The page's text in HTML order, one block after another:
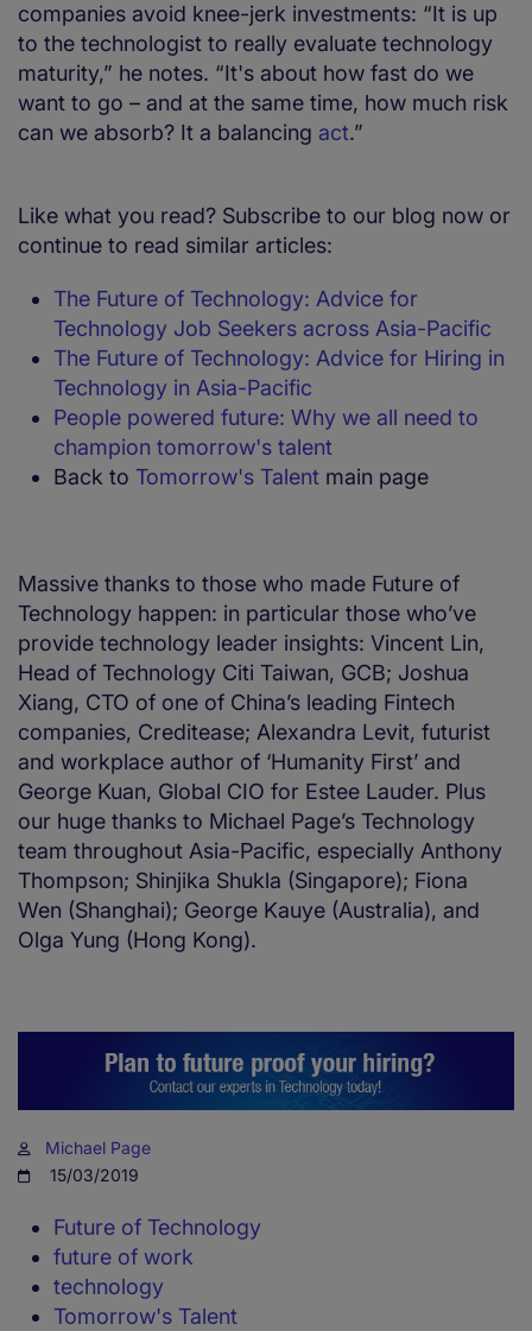
companies avoid knee-jerk investments: “It is up
to the technologist to really evaluate technology
maturity,” he notes. “It's about how fast do we
want to go – and at the same time, how much risk
can we absorb? It a balancing act.”
Like what you read? Subscribe to our blog now or
continue to read similar articles:
The Future of Technology: Advice for
Technology Job Seekers across Asia-Pacific
The Future of Technology: Advice for Hiring in
Technology in Asia-Pacific
People powered future: Why we all need to
champion tomorrow's talent
Back to Tomorrow's Talent main page
Massive thanks to those who made Future of
Technology happen: in particular those who’ve
provide technology leader insights: Vincent Lin,
Head of Technology Citi Taiwan, GCB; Joshua
Xiang, CTO of one of China’s leading Fintech
companies, Creditease; Alexandra Levit, futurist
and workplace author of ‘Humanity First’ and
George Kuan, Global CIO for Estee Lauder. Plus
our huge thanks to Michael Page’s Technology
team throughout Asia-Pacific, especially Anthony
Thompson; Shinjika Shukla (Singapore); Fiona
Wen (Shanghai); George Kauye (Australia), and
Olga Yung (Hong Kong).
Michael Page
15/03/2019
Future of Technology
future of work
technology
Tomorrow's Talent